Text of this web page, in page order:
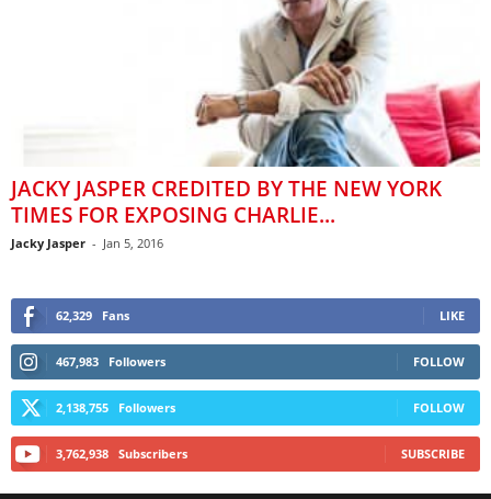
JACKY JASPER CREDITED BY THE NEW YORK
TIMES FOR EXPOSING CHARLIE...
Jacky Jasper - Jan 5, 2016
62,329 Fans LIKE
467,983 Followers FOLLOW
2,138,755 Followers FOLLOW
3,762,938 Subscribers SUBSCRIBE